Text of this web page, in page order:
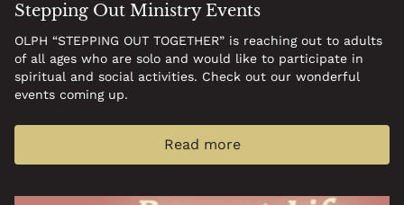
Stepping Out Ministry Events
OLPH “STEPPING OUT TOGETHER” is reaching out to adults
of all ages who are solo and would like to participate in
spiritual and social activities. Check out our wonderful
events coming up.
Read more